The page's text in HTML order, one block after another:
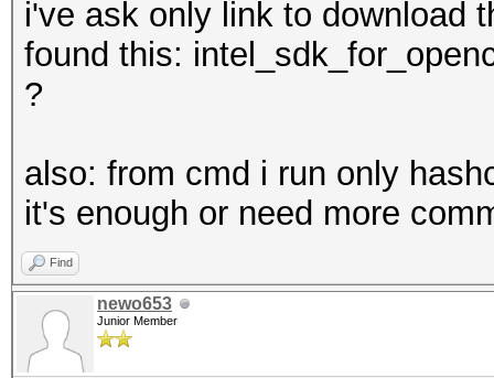
i've ask only link to download
found this:
?
also: from cmd i run only
it's enough or need more
Find
newo653
Junior Member